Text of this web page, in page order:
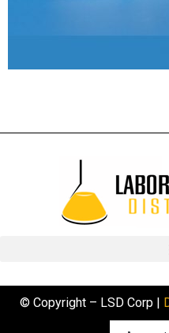
© Copyright – LSD Corp |